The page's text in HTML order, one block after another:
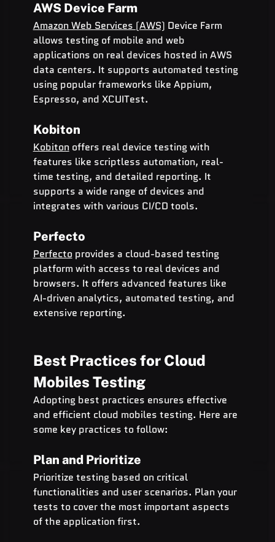
AWS Device Farm
Amazon Web Services (AWS) Device Farm
allows testing of mobile and web
applications on real devices hosted in AWS
data centers. It supports automated testing
using popular frameworks like Appium,
Espresso, and XCUITest.
Kobiton
Kobiton offers real device testing with
features like scriptless automation, real-
time testing, and detailed reporting. It
supports a wide range of devices and
integrates with various CI/CD tools.
Perfecto
Perfecto provides a cloud-based testing
platform with access to real devices and
browsers. It offers advanced features like
AI-driven analytics, automated testing, and
extensive reporting.
Best Practices for Cloud
Mobiles Testing
Adopting best practices ensures effective
and efficient cloud mobiles testing. Here are
some key practices to follow:
Plan and Prioritize
Prioritize testing based on critical
functionalities and user scenarios. Plan your
tests to cover the most important aspects
of the application first.